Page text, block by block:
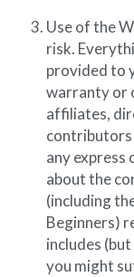
Use of the
risk.
provided to
warranty or
affiliates,
contributors
any
about the
(including
Beginners)
includes
you might